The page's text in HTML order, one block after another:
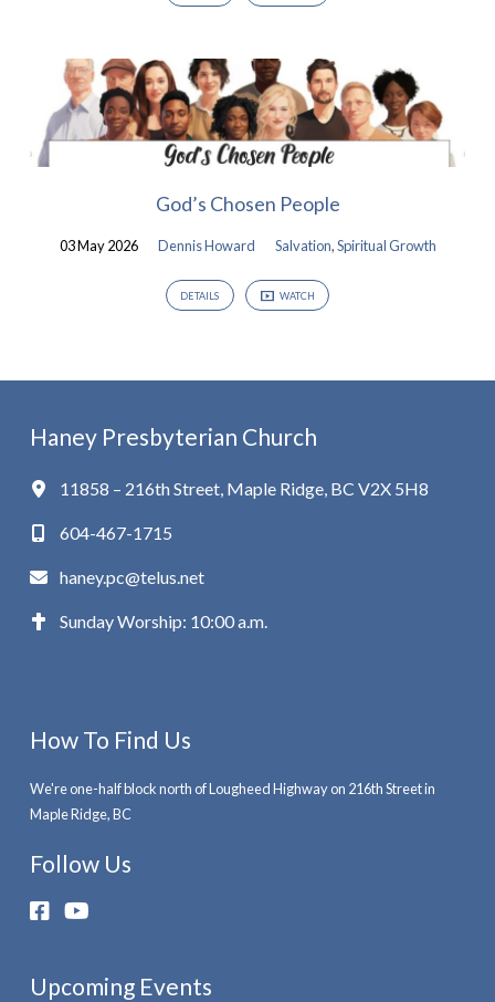
God’s Chosen People
03 May 2026 Dennis Howard Salvation,Spiritual Growth
DETAILS WATCH
Haney Presbyterian Church
11858 – 216th Street, Maple Ridge, BC V2X 5H8
604-467-1715
haney.pc@telus.net
Sunday Worship: 10:00 a.m.
How To Find Us
We're one-half block north of Lougheed Highway on 216th Street in
Maple Ridge, BC
Follow Us
Upcoming Events